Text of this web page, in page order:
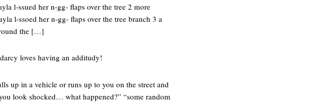
l-ssued her n-gg- flaps over the tree 2 more
l-ssoed her n-gg- flaps over the tree branch 3 a
the […]
loves having an additudy!
up in a vehicle or runs up to you on the street and
look shocked… what happened?” “some random